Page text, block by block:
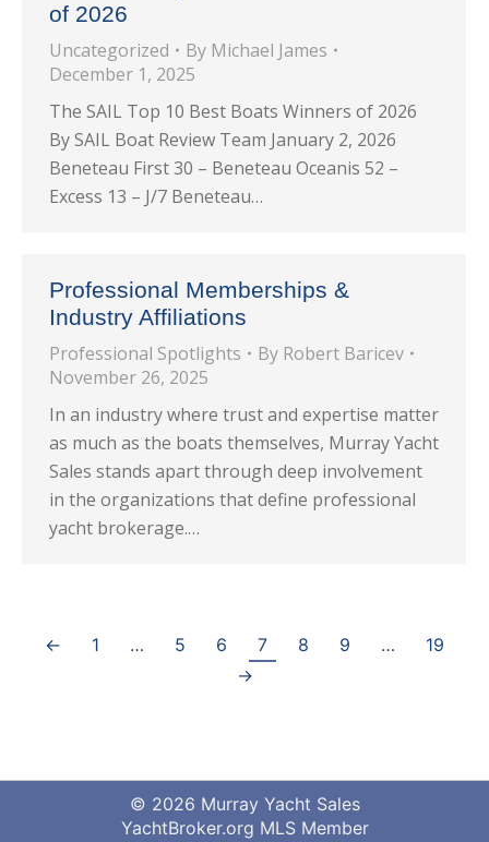
of 2026
Uncategorized By Michael James
December 1, 2025
The SAIL Top 10 Best Boats Winners of 2026
By SAIL Boat Review Team January 2, 2026
Beneteau First 30 – Beneteau Oceanis 52 –
Excess 13 – J/7 Beneteau…
Professional Memberships &
Industry Affiliations
Professional Spotlights By Robert Baricev
November 26, 2025
In an industry where trust and expertise matter
as much as the boats themselves, Murray Yacht
Sales stands apart through deep involvement
in the organizations that define professional
yacht brokerage.…
← 1 … 5 6 7 8 9 …
19
→
© 2026 Murray Yacht Sales
YachtBroker.org MLS Member